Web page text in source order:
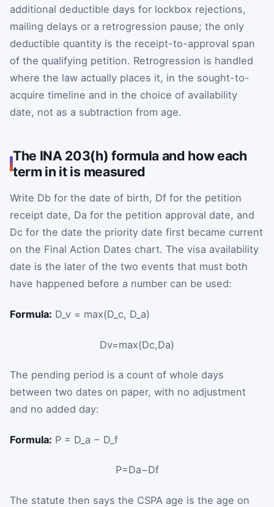
additional deductible days for lockbox rejections,
mailing delays or a retrogression pause; the only
deductible quantity is the receipt-to-approval span
of the qualifying petition. Retrogression is handled
where the law actually places it, in the sought-to-
acquire timeline and in the choice of availability
date, not as a subtraction from age.
The INA 203(h) formula and how each
term in it is measured
Write Db for the date of birth, Df for the petition
receipt date, Da for the petition approval date, and
Dc for the date the priority date first became current
on the Final Action Dates chart. The visa availability
date is the later of the two events that must both
have happened before a number can be used:
Formula: D_v = max(D_c, D_a)
Dv=max(Dc,Da)
The pending period is a count of whole days
between two dates on paper, with no adjustment
and no added day:
Formula: P = D_a − D_f
P=Da−Df
The statute then says the CSPA age is the age on